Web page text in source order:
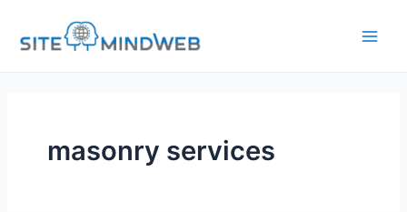
content
masonry services